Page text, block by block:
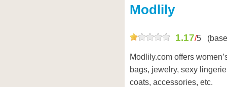
Modlily
1.17/5
Modlily.com offers
bags, jewelry, sexy
coats, accessories, etc.